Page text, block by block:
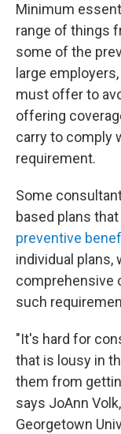
Minimum
range of things
some of the
large
must offer to
offering
carry to comply
requirement.
Some
based plans that
preventive
individual plans,
comprehensive
such
"It's hard for
that is lousy in
them from
says JoAnn
Georgetown